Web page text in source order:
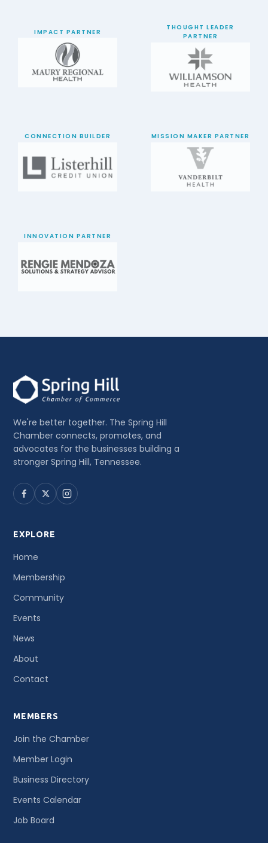
IMPACT PARTNER
THOUGHT LEADER
PARTNER
CONNECTION BUILDER MISSION MAKER PARTNER
INNOVATION PARTNER
We're better together. The Spring Hill
Chamber connects, promotes, and
advocates for the businesses building a
stronger Spring Hill, Tennessee.
EXPLORE
Home
Membership
Community
Events
News
About
Contact
MEMBERS
Join the Chamber
Member Login
Business Directory
Events Calendar
Job Board